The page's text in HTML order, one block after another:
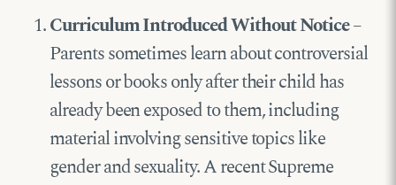
Curriculum Introduced Without Notice–
Parents sometimes learn about controversial
lessons or books only after their child has
already been exposed to them, including
material involving sensitive topics like
gender and sexuality. A recent Supreme